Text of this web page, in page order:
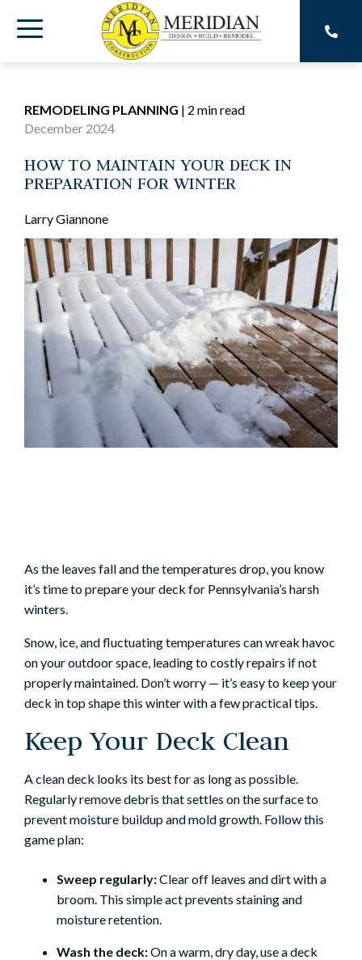
the
Toggle
REMODELING PLANNING | 2 min read
December 2024
HOW TO MAINTAIN YOUR DECK IN
PREPARATION FOR WINTER
Larry Giannone
As the leaves fall and the temperatures drop, you know
it’s time to prepare your deck for Pennsylvania’s harsh
winters.
Snow, ice, and fluctuating temperatures can wreak havoc
on your outdoor space, leading to costly repairs if not
properly maintained. Don’t worry — it’s easy to keep your
deck in top shape this winter with a few practical tips.
Keep Your Deck Clean
A clean deck looks its best for as long as possible.
Regularly remove debris that settles on the surface to
prevent moisture buildup and mold growth. Follow this
game plan:
Sweep regularly:Clear off leaves and dirt with a
broom. This simple act prevents staining and
moisture retention.
Wash the deck:On a warm, dry day, use a deck